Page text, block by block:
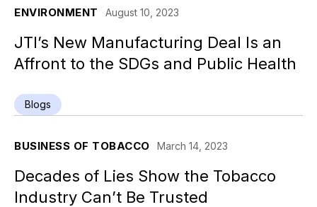
ENVIRONMENT August 10, 2023
JTI’s New Manufacturing Deal Is an
Affront to the SDGs and Public Health
Blogs
BUSINESS OF TOBACCO March 14, 2023
Decades of Lies Show the Tobacco
Industry Can’t Be Trusted